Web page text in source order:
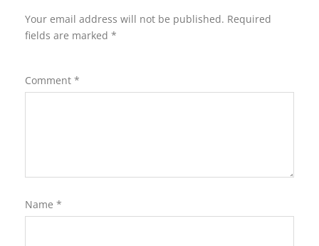
Your email address will not be published. Required
fields are marked *
Comment *
Name *